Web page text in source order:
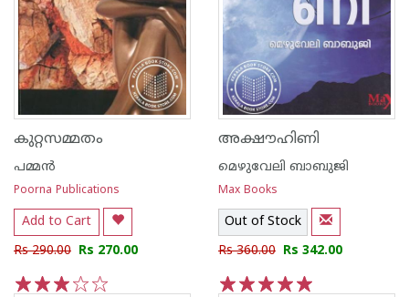
കുറ്റസമ്മതം
പമ്മന്‍
Poorna Publications
Add to Cart
Rs 290.00 Rs 270.00
അക്ഷൗഹിണി
മെഴുവേലി ബാബുജി
Max Books
Out of Stock
Rs 360.00 Rs 342.00